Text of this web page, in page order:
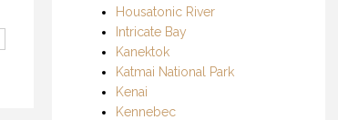
Housatonic River
Intricate Bay
Kanektok
Katmai National Park
Kenai
Kennebec